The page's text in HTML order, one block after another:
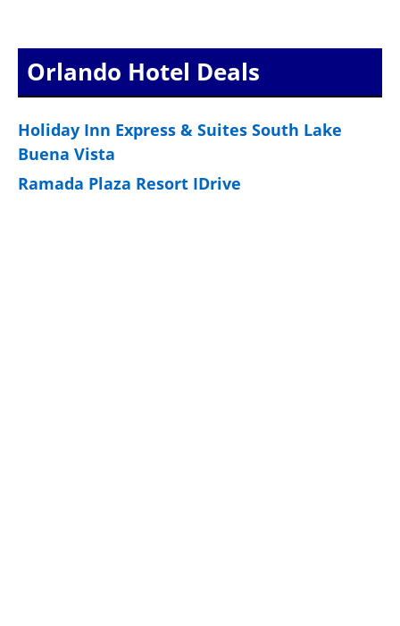
Orlando Hotel Deals
Holiday Inn Express & Suites South Lake
Buena Vista
Ramada Plaza Resort IDrive